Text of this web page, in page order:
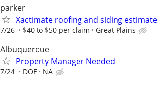
parker
Xactimate roofing and siding
7/26 $40 to $50 per claim Great Plains
Albuquerque
Property Manager Needed
7/24 DOE NA